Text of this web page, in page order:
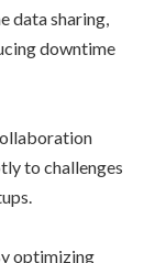
data sharing,
downtime
to challenges
optimizing